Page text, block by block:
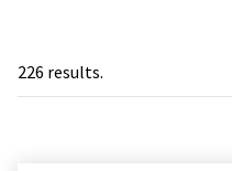
226 results.